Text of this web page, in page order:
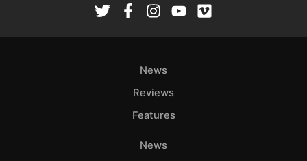
News
Reviews
Features
News